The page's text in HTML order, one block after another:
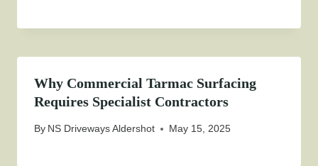
Why Commercial Tarmac Surfacing
Requires Specialist Contractors
By NS Driveways Aldershot May 15, 2025